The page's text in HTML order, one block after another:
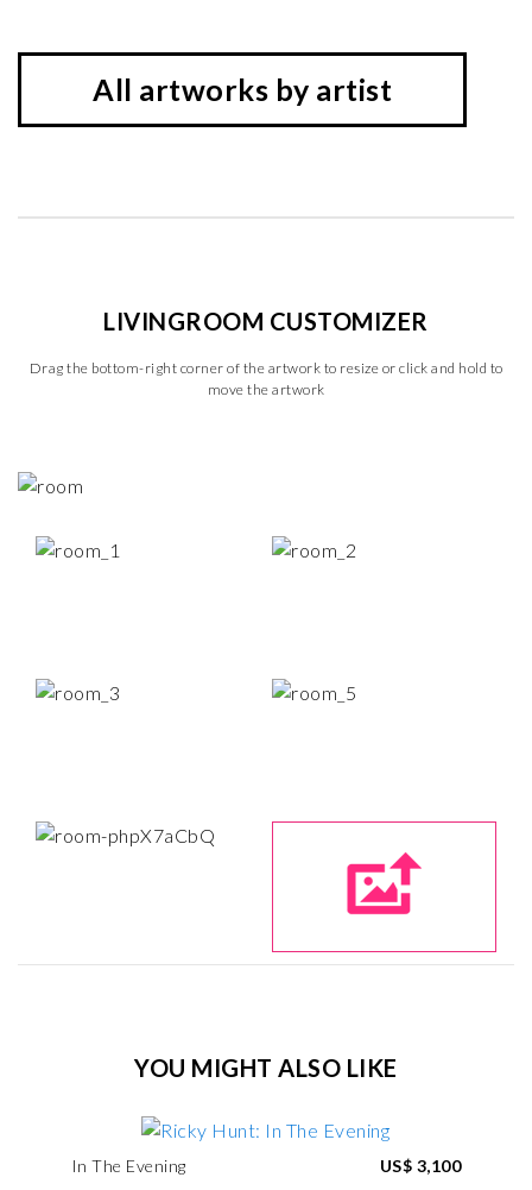
All artworks by artist
LIVINGROOM CUSTOMIZER
Drag the bottom-right corner of the artwork to resize or click and hold to
move the artwork
YOU MIGHT ALSO LIKE
In The Evening
US$ 3,100